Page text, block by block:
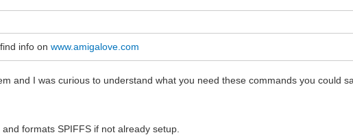
info onwww.amigalove.com
and I was curious to understand what you need these commands you could
formats SPIFFS if not already setup.